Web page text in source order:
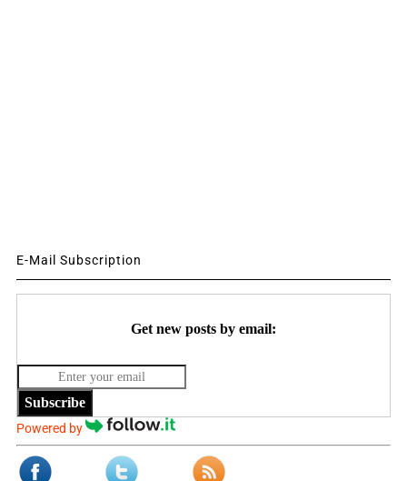
E-Mail Subscription
Get new posts by email:
Subscribe
Powered by